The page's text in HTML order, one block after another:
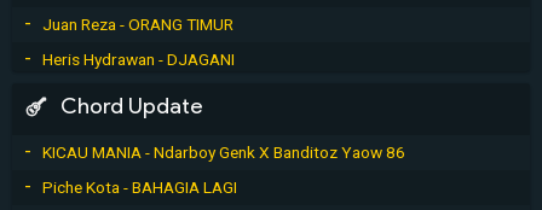
Juan Reza - ORANG TIMUR
Heris Hydrawan - DJAGANI
Chord Update
KICAU MANIA - Ndarboy Genk X Banditoz Yaow 86
Piche Kota - BAHAGIA LAGI